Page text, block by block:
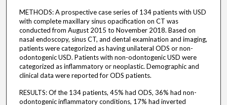
METHODS: A prospective case series of 134 patients with USD
with complete maxillary sinus opacification on CT was
conducted from August 2015 to November 2018. Based on
nasal endoscopy, sinus CT, and dental examination and imaging,
patients were categorized as having unilateral ODS or non-
odontogenic USD. Patients with non-odontogenic USD were
categorized as inflammatory or neoplastic. Demographic and
clinical data were reported for ODS patients.
RESULTS: Of the 134 patients, 45% had ODS, 36% had non-
odontogenic inflammatory conditions, 17% had inverted